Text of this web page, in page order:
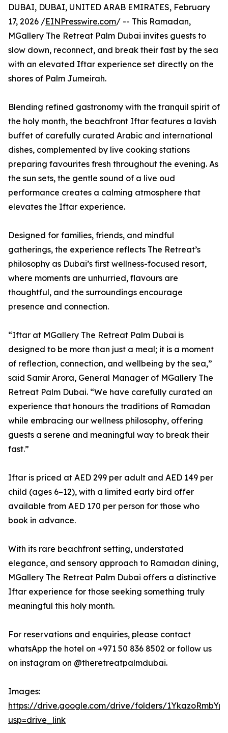
DUBAI, DUBAI, UNITED ARAB EMIRATES, February
17, 2026 /EINPresswire.com/ -- This Ramadan,
MGallery The Retreat Palm Dubai invites guests to
slow down, reconnect, and break their fast by the sea
with an elevated Iftar experience set directly on the
shores of Palm Jumeirah.
Blending refined gastronomy with the tranquil spirit of
the holy month, the beachfront Iftar features a lavish
buffet of carefully curated Arabic and international
dishes, complemented by live cooking stations
preparing favourites fresh throughout the evening. As
the sun sets, the gentle sound of a live oud
performance creates a calming atmosphere that
elevates the Iftar experience.
Designed for families, friends, and mindful
gatherings, the experience reflects The Retreat’s
philosophy as Dubai’s first wellness-focused resort,
where moments are unhurried, flavours are
thoughtful, and the surroundings encourage
presence and connection.
“Iftar at MGallery The Retreat Palm Dubai is
designed to be more than just a meal; it is a moment
of reflection, connection, and wellbeing by the sea,”
said Samir Arora, General Manager of MGallery The
Retreat Palm Dubai. “We have carefully curated an
experience that honours the traditions of Ramadan
while embracing our wellness philosophy, offering
guests a serene and meaningful way to break their
fast.”
Iftar is priced at AED 299 per adult and AED 149 per
child (ages 6–12), with a limited early bird offer
available from AED 170 per person for those who
book in advance.
With its rare beachfront setting, understated
elegance, and sensory approach to Ramadan dining,
MGallery The Retreat Palm Dubai offers a distinctive
Iftar experience for those seeking something truly
meaningful this holy month.
For reservations and enquiries, please contact
whatsApp the hotel on +971 50 836 8502 or follow us
on instagram on @theretreatpalmdubai.
Images:
https://drive.google.com/drive/folders/
usp=drive_link